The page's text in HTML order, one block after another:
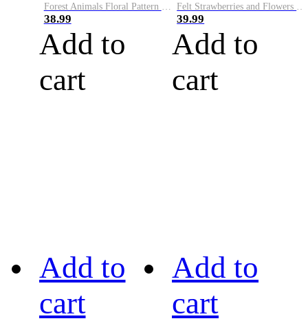
Forest Animals Floral Pattern Cozy Knit Sweater
38.99
Add to
cart
Felt Strawberries and Flowers Embroidery Art Cozy Sweater
39.99
Add to
cart
Add to
cart
Add to
cart